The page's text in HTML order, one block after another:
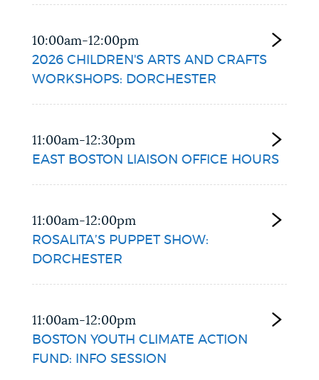
10:00am-12:00pm
2026 CHILDREN'S ARTS AND CRAFTS
WORKSHOPS: DORCHESTER
11:00am-12:30pm
EAST BOSTON LIAISON OFFICE HOURS
11:00am-12:00pm
ROSALITA’S PUPPET SHOW:
DORCHESTER
11:00am-12:00pm
BOSTON YOUTH CLIMATE ACTION
FUND: INFO SESSION